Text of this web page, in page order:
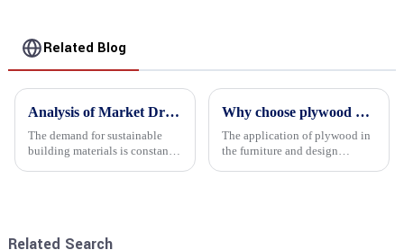
Related Blog
Analysis of Market Driving Factors for Oriented Strand Board Products
The demand for sustainable
building materials is constantly
Why choose plywood as the raw material for furniture manufacturing?
The application of plywood in
the furniture and design
Related Search